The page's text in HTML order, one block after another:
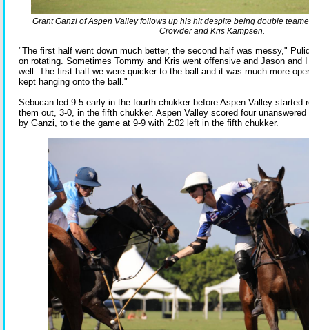
Grant Ganzi of Aspen Valley follows up his hit despite being double
Crowder and Kris Kampsen.
"The first half went down much better, the second half was messy,"
on rotating. Sometimes Tommy and Kris went offensive and Jason and
well. The first half we were quicker to the ball and it was much more
kept hanging onto the ball."
Sebucan led 9-5 early in the fourth chukker before Aspen Valley started
them out, 3-0, in the fifth chukker. Aspen Valley scored four
by Ganzi, to tie the game at 9-9 with 2:02 left in the fifth chukker.